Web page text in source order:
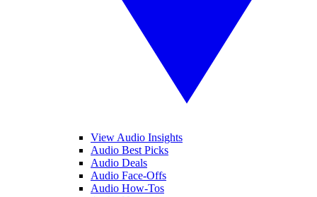
View Audio Insights
Audio Best Picks
Audio Deals
Audio Face-Offs
Audio How-Tos